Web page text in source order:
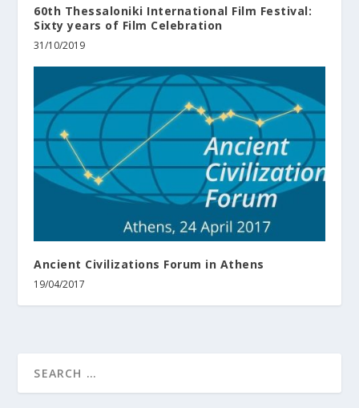
60th Thessaloniki International Film Festival:
Sixty years of Film Celebration
31/10/2019
Ancient Civilizations Forum in Athens
19/04/2017